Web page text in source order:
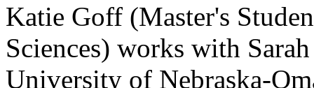
Katie Goff (Master's
Sciences) works with
University of Nebraska-